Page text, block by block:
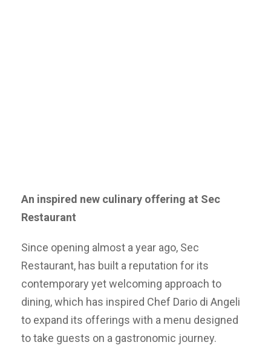
An inspired new culinary offering at Sec
Restaurant
Since opening almost a year ago, Sec
Restaurant, has built a reputation for its
contemporary yet welcoming approach to
dining, which has inspired Chef Dario di Angeli
to expand its offerings with a menu designed
to take guests on a gastronomic journey.